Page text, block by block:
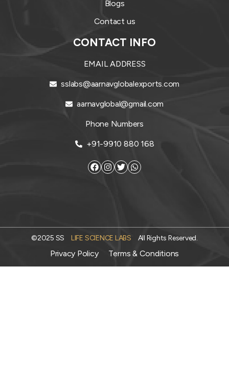
Blogs
Contact us
CONTACT INFO
EMAIL ADDRESS
sslabs@aarnavglobalexports.com
aarnavglobal@gmail.com
Phone Numbers
+91-9910 880 168
©2025 SS LIFE SCIENCE LABS All Rights Reserved.
Privacy Policy Terms & Conditions